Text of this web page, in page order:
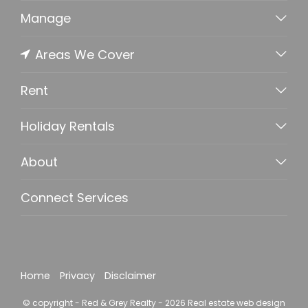
Manage
Areas We Cover
Rent
Holiday Rentals
About
Connect Services
Home Privacy Disclaimer
© copyright - Red & Grey Realty - 2026 Real estate web design